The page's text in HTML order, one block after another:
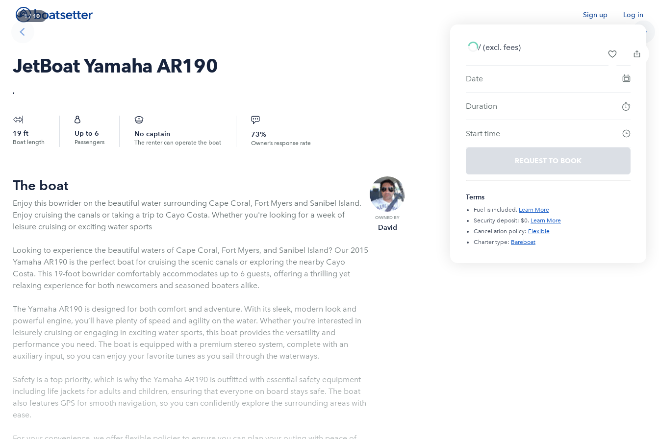
Sign up Log in
1/ 10
JetBoat Yamaha AR190
,
19 ft
Boat length
Up to 6
Passengers
No captain
The renter can operate the boat
73%
Owner’s response rate
The boat
Enjoy this bowrider on the beautiful water surrounding Cape Coral, Fort Myers and Sanibel Island.
Enjoy cruising the canals or taking a trip to Cayo Costa. Whether you're looking for a week of
leisure cruising or exciting water sports
Looking to experience the beautiful waters of Cape Coral, Fort Myers, and Sanibel Island? Our 2015
Yamaha AR190 is the perfect boat for cruising the scenic canals or exploring the nearby Cayo
Costa. This 19-foot bowrider comfortably accommodates up to 6 guests, offering a thrilling yet
relaxing experience for both newcomers and seasoned boaters alike.
The Yamaha AR190 is designed for both comfort and adventure. With its sleek, modern look and
powerful engine, you’ll have plenty of speed and agility on the water. Whether you're interested in
leisurely cruising or engaging in exciting water sports, this boat provides the versatility and
performance you need. The boat is equipped with a premium stereo system, complete with an
auxiliary input, so you can enjoy your favorite tunes as you sail through the waterways.
Safety is a top priority, which is why the Yamaha AR190 is outfitted with essential safety equipment
including life jackets for adults and children, ensuring that everyone on board stays safe. The boat
also features GPS for smooth navigation, so you can confidently explore the surrounding areas with
ease.
OWNED BY
David
/ (excl. fees)
Date
Duration
Start time
REQUEST TO BOOK
Terms
Fuel is included. Learn More
Security deposit: $0. Learn More
Cancellation policy: Flexible
Charter type: Bareboat